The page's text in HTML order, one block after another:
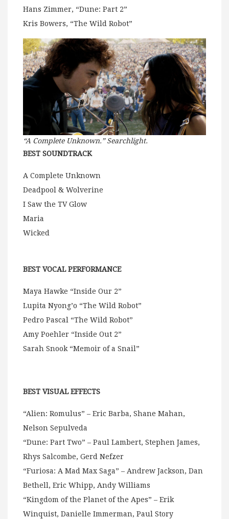
Hans Zimmer, “Dune: Part 2”
Kris Bowers, “The Wild Robot”
“A Complete Unknown.” Searchlight.
BEST SOUNDTRACK
A Complete Unknown
Deadpool & Wolverine
I Saw the TV Glow
Maria
Wicked
BEST VOCAL PERFORMANCE
Maya Hawke “Inside Our 2”
Lupita Nyong’o “The Wild Robot”
Pedro Pascal “The Wild Robot”
Amy Poehler “Inside Out 2”
Sarah Snook “Memoir of a Snail”
BEST VISUAL EFFECTS
“Alien: Romulus” – Eric Barba, Shane Mahan,
Nelson Sepulveda
“Dune: Part Two” – Paul Lambert, Stephen James,
Rhys Salcombe, Gerd Nefzer
“Furiosa: A Mad Max Saga” – Andrew Jackson, Dan
Bethell, Eric Whipp, Andy Williams
“Kingdom of the Planet of the Apes” – Erik
Winquist, Danielle Immerman, Paul Story